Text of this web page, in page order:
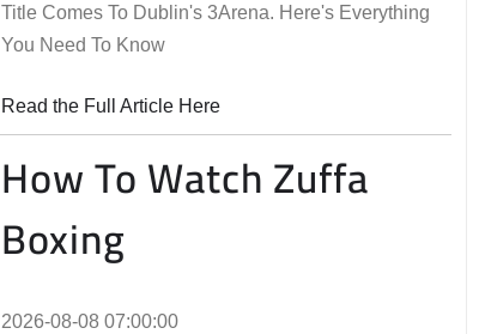
Title Comes To Dublin's 3Arena. Here's Everything
You Need To Know
Read the Full Article Here
How To Watch Zuffa
Boxing
2026-08-08 07:00:00